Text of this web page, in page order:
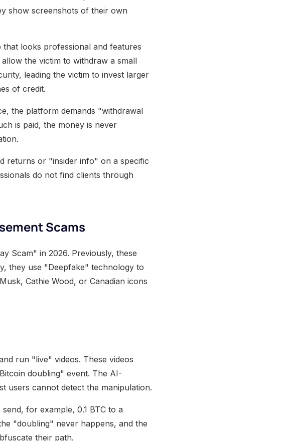
show screenshots of their own
looks professional and features
the victim to withdraw a small
leading the victim to invest larger
of credit.
the platform demands "withdrawal
is paid, the money is never
returns or "insider info" on a specific
do not find clients through
Scams
Scam" in 2026. Previously, these
they use "Deepfake" technology to
Cathie Wood, or Canadian icons
run "live" videos. These videos
doubling" event. The AI-
users cannot detect the manipulation.
for example, 0.1 BTC to a
"doubling" never happens, and the
their path.